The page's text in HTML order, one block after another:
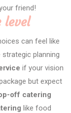
friend!
level
can feel like
planning
if your vision
but expect
off catering
like food